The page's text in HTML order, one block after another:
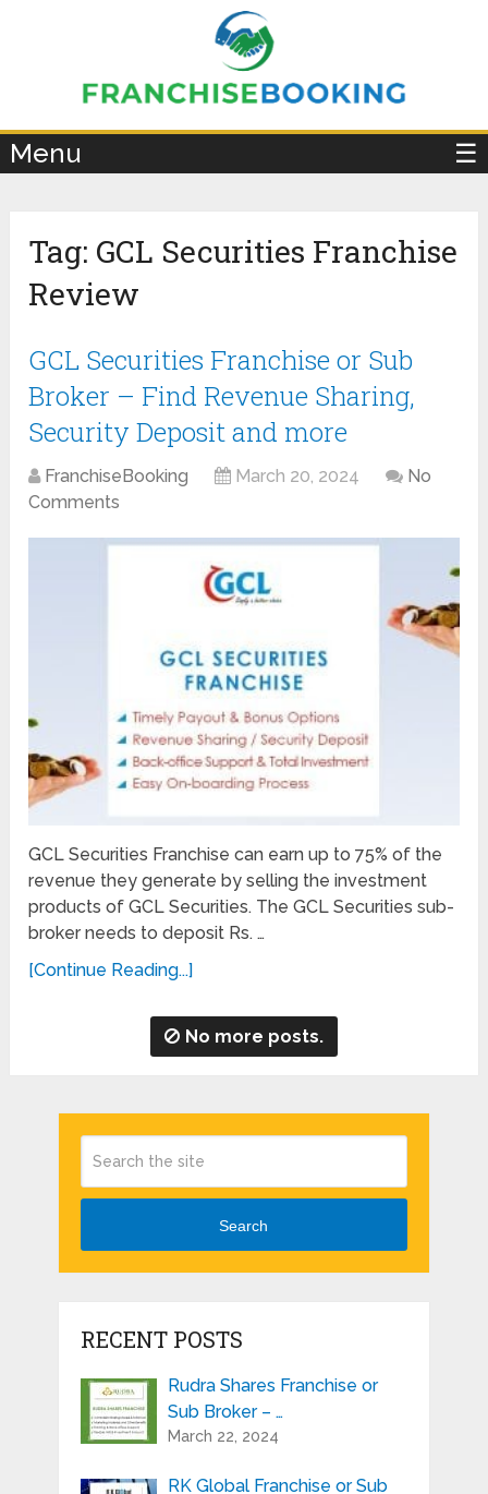
Menu ☰
Tag: GCL Securities Franchise
Review
GCL Securities Franchise or Sub
Broker – Find Revenue Sharing,
Security Deposit and more
FranchiseBooking March 20, 2024
No
Comments
GCL Securities Franchise can earn up to 75% of the
revenue they generate by selling the investment
products of GCL Securities. The GCL Securities sub-
broker needs to deposit Rs. …
[Continue Reading...]
No more posts.
Search
RECENT POSTS
Rudra Shares Franchise or
Sub Broker – …
March 22, 2024
RK Global Franchise or Sub